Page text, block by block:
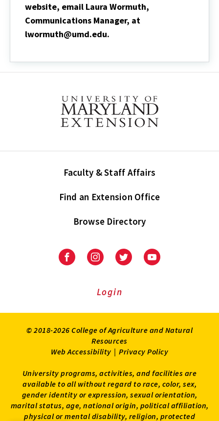
website, email Laura Wormuth,
Communications Manager, at
lwormuth@umd.edu.
Faculty & Staff Affairs
Find an Extension Office
Browse Directory
University
Extension
University
Extension
on
UniversityUniversity
Login
© 2018-2026 College of Agriculture and Natural
Resources
Web Accessibility | Privacy Policy
University programs, activities, and facilities are
available to all without regard to race, color, sex,
gender identity or expression, sexual orientation,
marital status, age, national origin, political affiliation,
physical or mental disability, religion, protected